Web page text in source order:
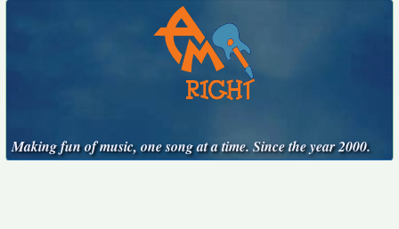
Making fun of music, one song at a time. Since the year 2000.